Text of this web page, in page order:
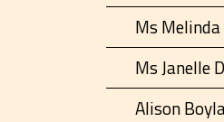
Ms
Ms Janelle
Alison